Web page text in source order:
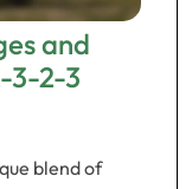
and
3-2-3
blend of